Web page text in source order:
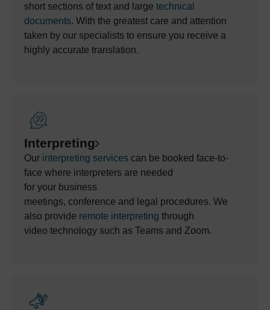
short sections of text and large technical
documents. With the greatest care and attention
taken by our specialists to ensure you receive a
highly accurate translation.
Interpreting
Our interpreting services can be booked face-to-
face where interpreters are needed
for your business
meetings, conference and legal procedures. We
also provide remote interpreting through
video technology such as Teams and Zoom.